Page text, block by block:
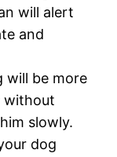
will alert
and
will be more
without
slowly.
dog